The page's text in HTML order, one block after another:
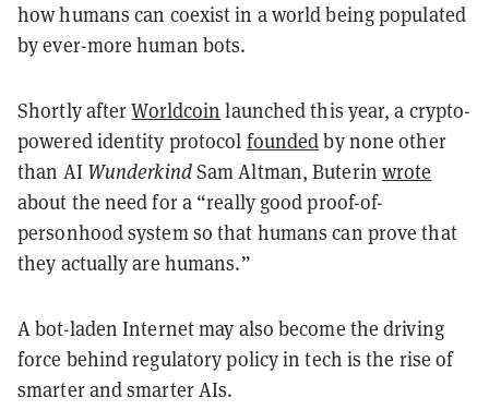
how humans can coexist in a world being populated
by ever-more human bots.
Shortly afterWorldcoin launched this year, a crypto-
powered identity protocol foundedby none other
than AI WunderkindSam Altman, Buterin wrote
about the need for a “really good proof-of-
personhood system so that humans can prove that
they actually are humans.”
A bot-laden Internet may also become the driving
force behind regulatory policy in tech is the rise of
smarter and smarter AIs.